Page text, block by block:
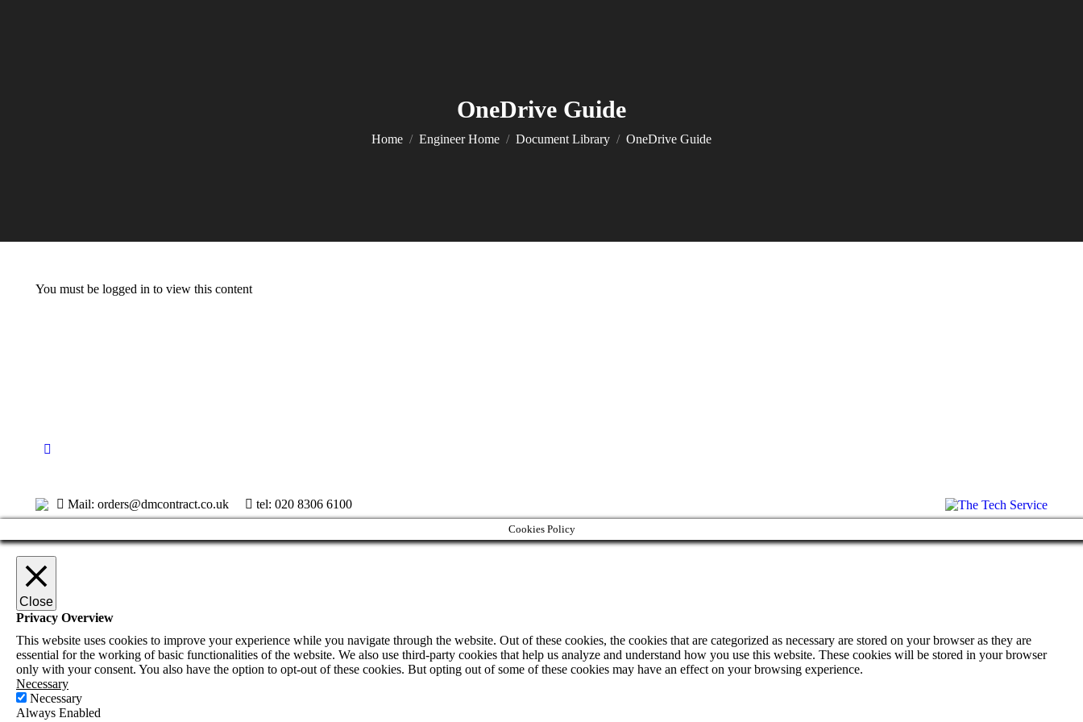
OneDrive Guide
You are here:
Home
Engineer Home Document Library OneDrive Guide
You must be logged in to view this content
Mail: orders@dmcontract.co.uk tel: 020 8306 6100
Cookies Policy
Close
Privacy Overview
This website uses cookies to improve your experience while you navigate through the website. Out of these cookies, the cookies that are categorized as necessary are stored on your browser as they are
essential for the working of basic functionalities of the website. We also use third-party cookies that help us analyze and understand how you use this website. These cookies will be stored in your browser
only with your consent. You also have the option to opt-out of these cookies. But opting out of some of these cookies may have an effect on your browsing experience.
Necessary
Necessary
Always Enabled